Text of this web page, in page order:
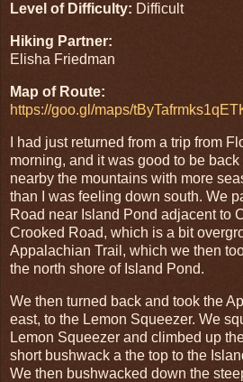
Level of Difficulty: Difficult
Hiking Partner:
Elisha Friedman
Map of Route:
https://goo.gl/maps/
I had just returned from a trip from
morning, and it was good to be
nearby the mountains with more
than I was feeling down south. We
Road near Island Pond adjacent to
Crooked Road, which is a bit
Appalachian Trail, which we then
the north shore of Island Pond.
We then turned back and took the
east, to the Lemon Squeezer. We
Lemon Squeezer and climbed up
short bushwack a the top to the
We then bushwacked down the